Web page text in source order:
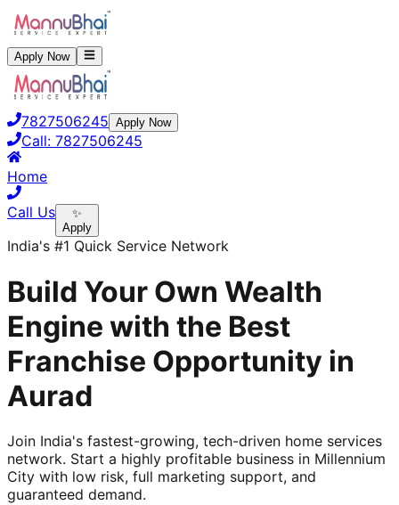
Apply Now
7827506245 Apply Now
Call: 7827506245
Home
Call Us
✨
Apply
India's #1 Quick Service Network
Build Your Own Wealth
Engine with the Best
Franchise Opportunity in
Aurad
Join India's fastest-growing, tech-driven home services
network. Start a highly profitable business in Millennium
City with low risk, full marketing support, and
guaranteed demand.